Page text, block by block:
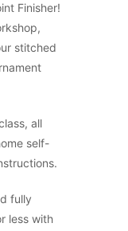
Finisher!
stitched
all
self-
fully
less with